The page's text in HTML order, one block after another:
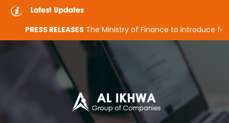
PRESS RELEASESThe Ministry of Finance to introduce federal